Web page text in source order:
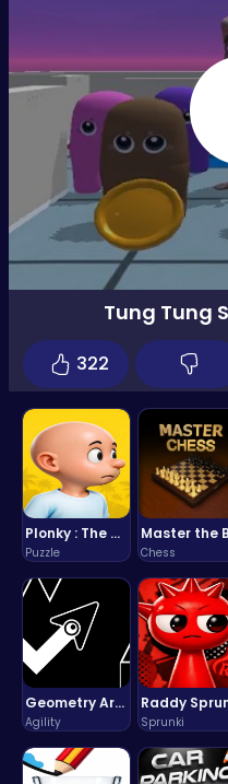
Plonky : The Ultimate Physics Drop Challenge
Puzzle Chess
Geometry Arrow Unblocked The Ultimate Challenge Adventure
Agility Sprunki
Tung Tung
322